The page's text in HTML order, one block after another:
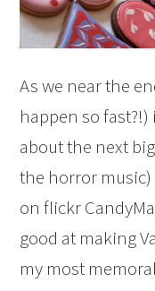
As we near the
happen so
about the next
the horror
on flickr
good at making
my most